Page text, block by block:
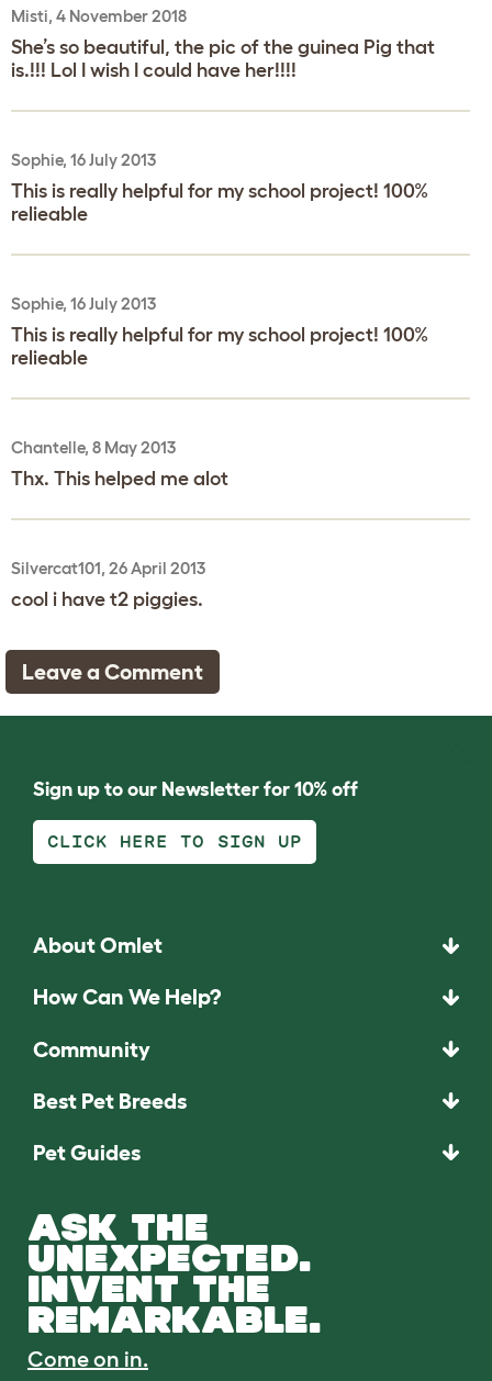
Misti, 4 November 2018
She’s so beautiful, the pic of the guinea Pig that
is.!!! Lol I wish I could have her!!!!
Sophie, 16 July 2013
This is really helpful for my school project! 100%
relieable
Sophie, 16 July 2013
This is really helpful for my school project! 100%
relieable
Chantelle, 8 May 2013
Thx. This helped me alot
Silvercat101, 26 April 2013
cool i have t2 piggies.
Leave a Comment
Sign up to our Newsletter for 10% off
CLICK HERE TO SIGN UP
About Omlet
How Can We Help?
Community
Best Pet Breeds
Pet Guides
ASK THE
UNEXPECTED.
INVENT THE
REMARKABLE.
Come on in.